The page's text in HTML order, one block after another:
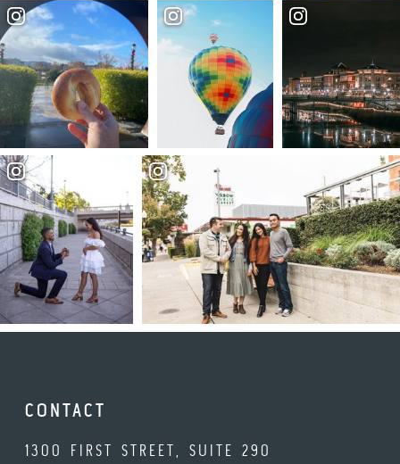
CONTACT
1300 FIRST STREET, SUITE 290